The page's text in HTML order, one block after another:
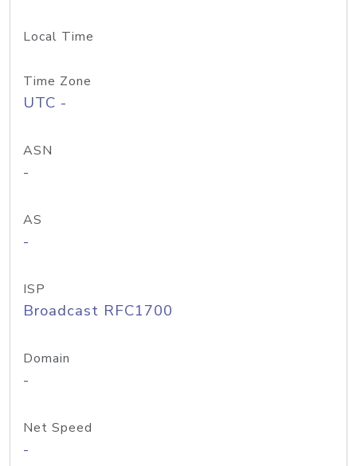
Local Time
Time Zone
UTC -
ASN
-
AS
-
ISP
Broadcast RFC1700
Domain
-
Net Speed
-